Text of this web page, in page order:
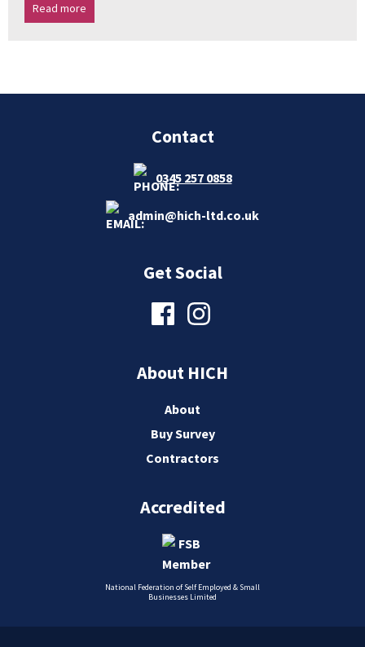
Read more
Contact
0345 257 0858
admin@hich-ltd.co.uk
Get Social
About HICH
About
Buy Survey
Contractors
Accredited
National Federation of Self Employed & Small
Businesses Limited